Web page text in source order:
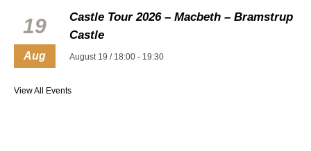
19
Aug
Castle Tour 2026 – Macbeth – Bramstrup
Castle
August 19 / 18:00 - 19:30
View All Events